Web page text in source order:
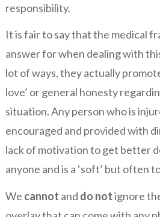
responsibility.
It is fair to say that the medical
answer for when dealing with
lot of ways, they actually
love’ or general honesty
situation. Any person who is
encouraged and provided with
lack of motivation to get better
anyone and is a ‘soft’ but often
We cannot and do notignore